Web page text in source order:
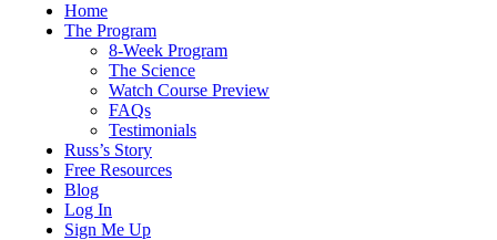
Home
The Program
8-Week Program
The Science
Watch Course Preview
FAQs
Testimonials
Russ’s Story
Free Resources
Blog
Log In
Sign Me Up